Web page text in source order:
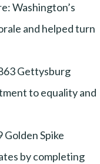
Washington’s
and helped turn
Gettysburg
to equality and
Golden Spike
by completing